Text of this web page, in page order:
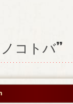
ノコトバ”